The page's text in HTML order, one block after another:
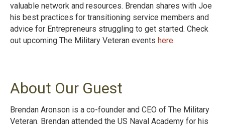
valuable network and resources. Brendan shares with Joe
his best practices for transitioning service members and
advice for Entrepreneurs struggling to get started. Check
out upcoming The Military Veteran events here.
About Our Guest
Brendan Aronson is a co-founder and CEO of The Military
Veteran. Brendan attended the US Naval Academy for his